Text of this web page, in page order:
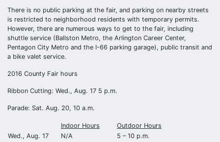
There is no public parking at the fair, and parking on nearby streets
is restricted to neighborhood residents with temporary permits.
However, there are numerous ways to get to the fair, including
shuttle service (Ballston Metro, the Arlington Career Center,
Pentagon City Metro and the I-66 parking garage), public transit and
a bike valet service.
2016 County Fair hours
Ribbon Cutting: Wed., Aug. 17 5 p.m.
Parade: Sat. Aug. 20, 10 a.m.
Indoor Hours
Outdoor Hours
Wed., Aug. 17
N/A
5 – 10 p.m.